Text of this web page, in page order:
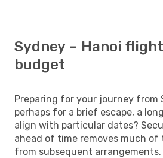
Sydney – Hanoi
budget
Preparing for your journey from
perhaps for a brief escape, a
align with particular dates?
ahead of time removes much
from subsequent arrangements.